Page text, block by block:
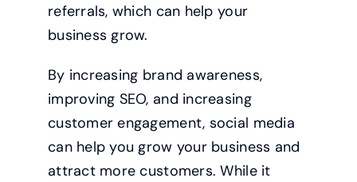
referrals, which can help your
business grow.
By increasing brand awareness,
improving SEO, and increasing
customer engagement, social media
can help you grow your business and
attract more customers. While it